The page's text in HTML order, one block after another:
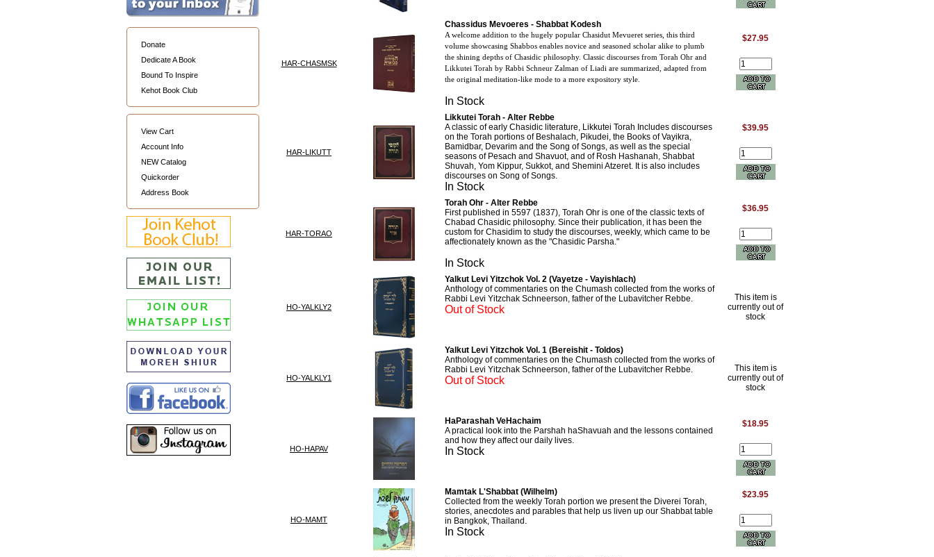
Donate
Dedicate A Book
Bound To Inspire
Kehot Book Club
View Cart
Account Info
NEW Catalog
Quickorder
Address Book
HAR-CHASMSK
Chassidus Mevoeres - Shabbat Kodesh
A welcome addition to the hugely popular Chasidut Mevueret series, this third
volume showcasing Shabbos enables novice and seasoned scholar alike to plumb
the shining depths of Chasidic philosophy. Classic discourses from Torah Ohr and
Likkutei Torah by Rabbi Schneur Zalman of Liadi are summarized, adapted from
the original meditation-like mode to a more expository style.
In Stock
$27.95
HAR-LIKUTT
Likkutei Torah - Alter Rebbe
A classic of early Chasidic literature, Likkutei Torah Includes discourses
on the Torah portions of Beshalach, Pikudei, the Books of Vayikra,
Bamidbar, Devarim and the Song of Songs, as well as the special
seasons of Pesach and Shavuot, and of Rosh Hashanah, Shabbat
Shuvah, Yom Kippur, Sukkot, and Shemini Atzeret. It is also includes
discourses on Song of Songs.
In Stock
$39.95
HAR-TORAO
Torah Ohr - Alter Rebbe
First published in 5597 (1837), Torah Ohr is one of the classic texts of
Chabad Chasidic philosophy. Since their publication, it has been the
custom for Chasidim to study the discourses, weekly, which came to be
affectionately known as the "Chasidic Parsha."
In Stock
$36.95
HO-YALKLY2
Yalkut Levi Yitzchok Vol. 2 (Vayetze - Vayishlach)
Anthology of commentaries on the Chumash collected from the works of
Rabbi Levi Yitzchak Schneerson, father of the Lubavitcher Rebbe.
Out of Stock
This item is
currently out of
stock
HO-YALKLY1
Yalkut Levi Yitzchok Vol. 1 (Bereishit - Toldos)
Anthology of commentaries on the Chumash collected from the works of
Rabbi Levi Yitzchak Schneerson, father of the Lubavitcher Rebbe.
Out of Stock
This item is
currently out of
stock
HO-HAPAV
HaParashah VeHachaim
A practical look into the Parshah haShavuah and the lessons contained
and how they affect our daily lives.
In Stock
$18.95
HO-MAMT
Mamtak L'Shabbat (Wilhelm)
Collected from the weekly Torah portion we present the Diverei Torah,
stories, anecdotes and parables that help us liven up our Shabbat table
in Bangkok, Thailand.
In Stock
$23.95